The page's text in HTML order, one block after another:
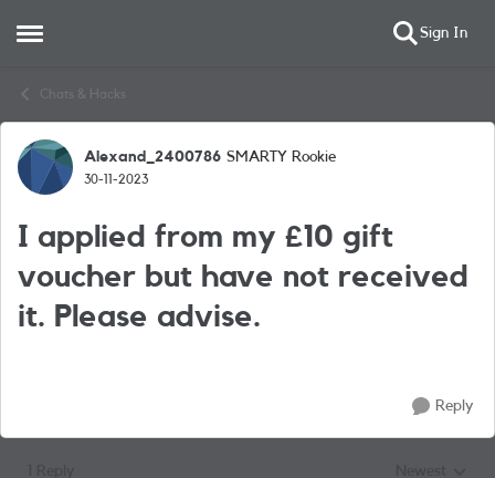
Open Side Menu Sign In
Chats & Hacks
Forum Discussion
Alexand_2400786 SMARTY Rookie
30-11-2023
I applied from my £10 gift
voucher but have not received
it. Please advise.
Reply